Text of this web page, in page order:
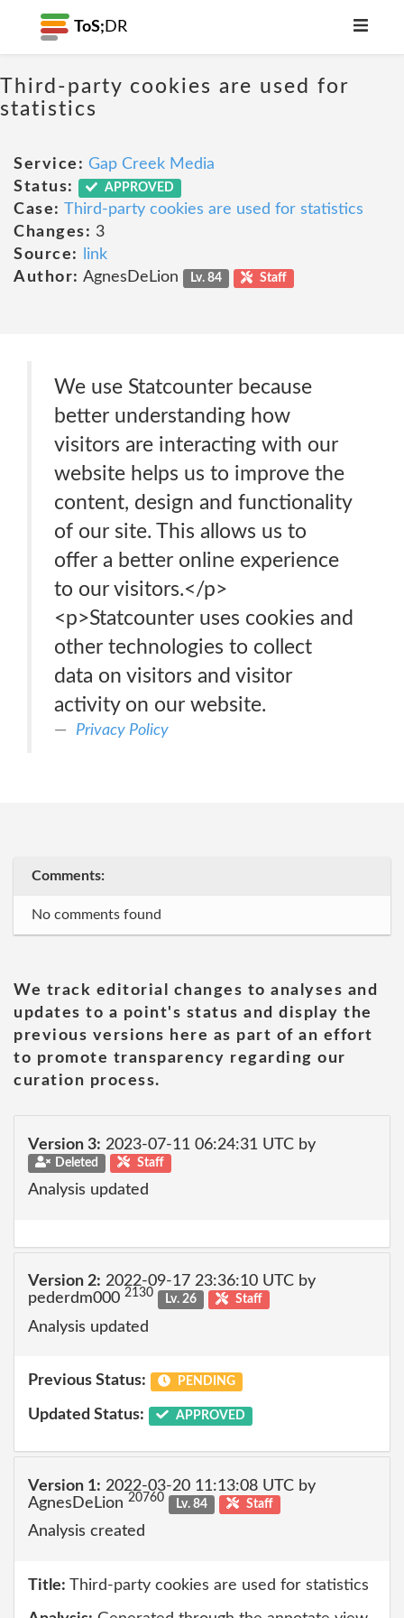
ToS; DR
Third-party cookies are used for
statistics
Service: Gap Creek Media
Status:
APPROVED
Case: Third-party cookies are used for statistics
Changes: 3
Source:
link
Author: AgnesDeLion Lv. 84 Staff
We use Statcounter because
better understanding how
visitors are interacting with our
website helps us to improve the
content, design and functionality
of our site. This allows us to
offer a better online experience
to our visitors.</p>
<p>Statcounter uses cookies and
other technologies to collect
data on visitors and visitor
activity on our website.
Privacy Policy
Comments:
No comments found
We track editorial changes to analyses and
updates to a point's status and display the
previous versions here as part of an effort
to promote transparency regarding our
curation process.
Version 3: 2023-07-11 06:24:31 UTC by
Deleted Staff
Analysis updated
Version 2: 2022-09-17 23:36:10 UTC by
pederdm000 2130 Lv. 26 Staff
Analysis updated
Previous Status: PENDING
Updated Status: APPROVED
Version 1: 2022-03-20 11:13:08 UTC by
AgnesDeLion 20760 Lv. 84 Staff
Analysis created
Title: Third-party cookies are used for statistics